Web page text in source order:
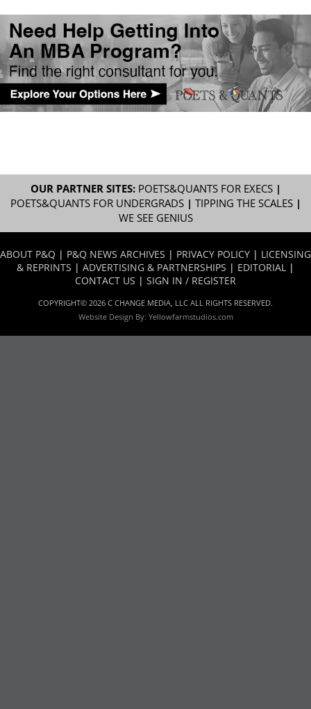
OUR PARTNER SITES: POETS&QUANTS FOR EXECS|
POETS&QUANTS FOR UNDERGRADS| TIPPING THE SCALES|
WE SEE GENIUS
ABOUT P&Q | P&Q NEWS ARCHIVES | PRIVACY POLICY | LICENSING
& REPRINTS | ADVERTISING & PARTNERSHIPS | EDITORIAL |
CONTACT US | SIGN IN / REGISTER
COPYRIGHT© 2026 C CHANGE MEDIA, LLC ALL RIGHTS RESERVED.
Website Design By: Yellowfarmstudios.com